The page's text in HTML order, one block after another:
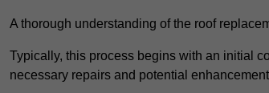
A thorough understanding of the roof
Typically, this process begins with an initial
necessary repairs and potential